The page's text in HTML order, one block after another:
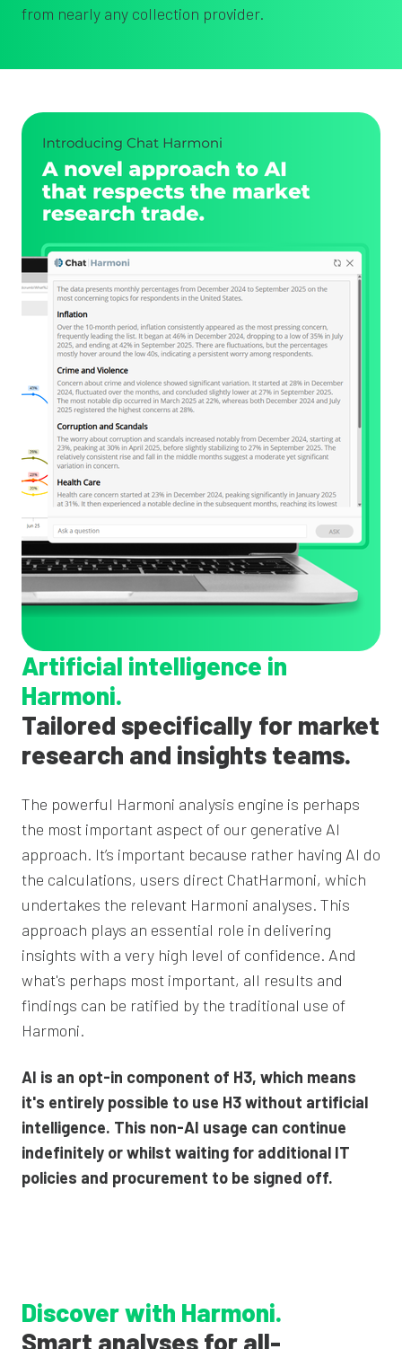
from nearly any collection provider.
Artificial intelligence in
Harmoni.
Tailored specifically for market
research and insights teams.
The powerful Harmoni analysis engine is perhaps
the most important aspect of our generative AI
approach. It’s important because rather having AI do
the calculations, users direct ChatHarmoni, which
undertakes the relevant Harmoni analyses. This
approach plays an essential role in delivering
insights with a very high level of confidence. And
what's perhaps most important, all results and
findings can be ratified by the traditional use of
Harmoni.
AI is an opt-in component of H3, which means
it's entirely possible to use H3 without artificial
intelligence. This non-AI usage can continue
indefinitely or whilst waiting for additional IT
policies and procurement to be signed off.
Discover with Harmoni.
Smart analyses for all-